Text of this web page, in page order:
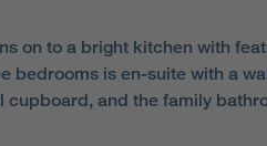
on to a bright kitchen with
bedrooms is en-suite with a
cupboard, and the family